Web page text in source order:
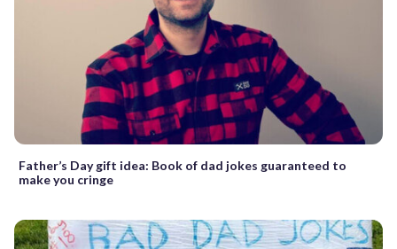
Father’s Day gift idea: Book of dad jokes guaranteed to
make you cringe